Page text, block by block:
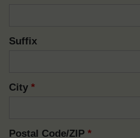
Suffix
City *
Postal Code/ZIP *